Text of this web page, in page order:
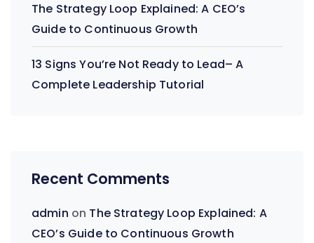
The Strategy Loop Explained: A CEO’s
Guide to Continuous Growth
13 Signs You’re Not Ready to Lead– A
Complete Leadership Tutorial
Recent Comments
admin on The Strategy Loop Explained: A
CEO’s Guide to Continuous Growth